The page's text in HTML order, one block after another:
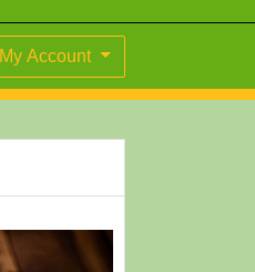
My Account